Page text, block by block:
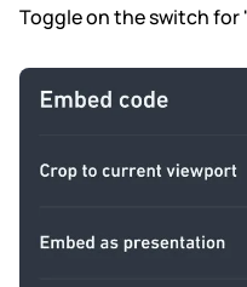
Toggle on the switch